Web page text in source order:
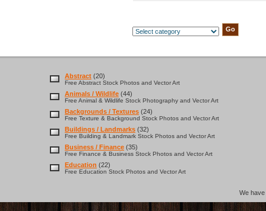
Abstract (20)
Free Abstract Stock Photos and Vector Art
Animals / Wildlife (44)
Free Animal & Wildlife Stock Photography and Vector Art
Backgrounds / Textures (24)
Free Texture & Background Stock Photos and Vector Art
Buildings / Landmarks (32)
Free Building & Landmark Stock Photos and Vector Art
Business / Finance (35)
Free Finance & Business Stock Photos and Vector Art
Education (22)
Free Education Stock Photos and Vector Art
We have